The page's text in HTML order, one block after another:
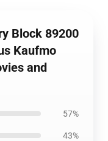
Block 89200
Kaufmo
and
57%
43%